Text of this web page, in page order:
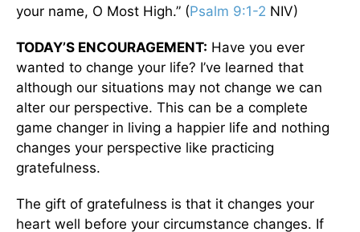
your name, O Most High.” (Psalm 9:1-2 NIV)
TODAY’S ENCOURAGEMENT: Have you ever
wanted to change your life? I’ve learned that
although our situations may not change we can
alter our perspective. This can be a complete
game changer in living a happier life and nothing
changes your perspective like practicing
gratefulness.
The gift of gratefulness is that it changes your
heart well before your circumstance changes. If